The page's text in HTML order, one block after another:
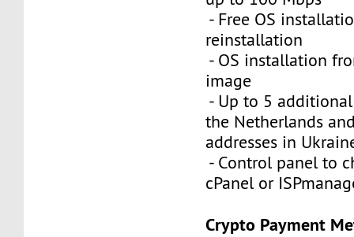
- Free OS
reinstallation
- OS installation
image
- Up to 5
the Netherlands
addresses in
- Control panel to
cPanel or
Crypto Payment